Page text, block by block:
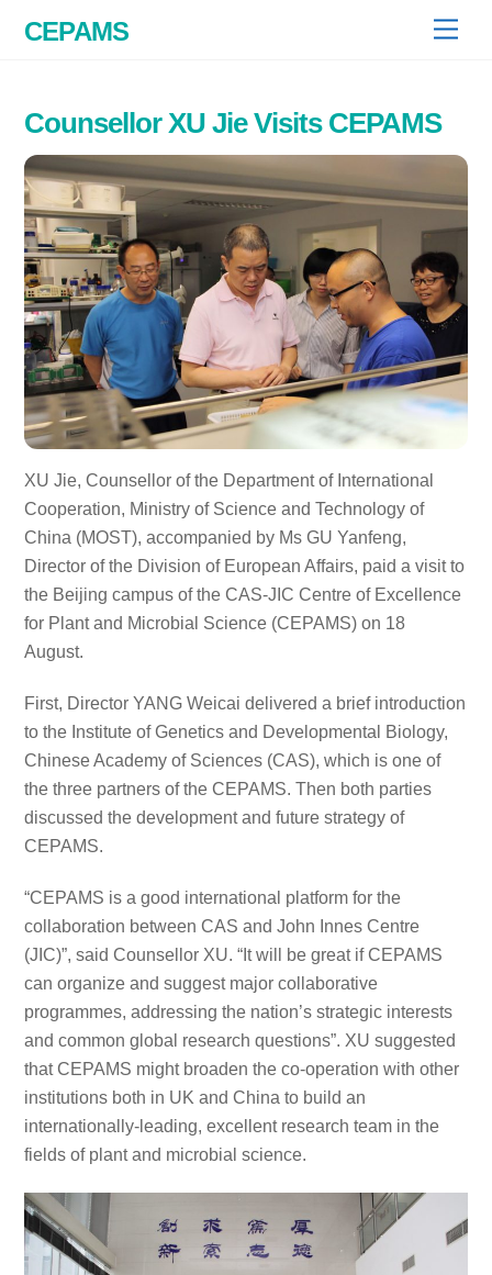
CEPAMS
Counsellor XU Jie Visits CEPAMS
XU Jie, Counsellor of the Department of International
Cooperation, Ministry of Science and Technology of
China (MOST), accompanied by Ms GU Yanfeng,
Director of the Division of European Affairs, paid a visit to
the Beijing campus of the CAS-JIC Centre of Excellence
for Plant and Microbial Science (CEPAMS) on 18
August.
First, Director YANG Weicai delivered a brief introduction
to the Institute of Genetics and Developmental Biology,
Chinese Academy of Sciences (CAS), which is one of
the three partners of the CEPAMS. Then both parties
discussed the development and future strategy of
CEPAMS.
“CEPAMS is a good international platform for the
collaboration between CAS and John Innes Centre
(JIC)”, said Counsellor XU. “It will be great if CEPAMS
can organize and suggest major collaborative
programmes, addressing the nation’s strategic interests
and common global research questions”. XU suggested
that CEPAMS might broaden the co-operation with other
institutions both in UK and China to build an
internationally-leading, excellent research team in the
fields of plant and microbial science.